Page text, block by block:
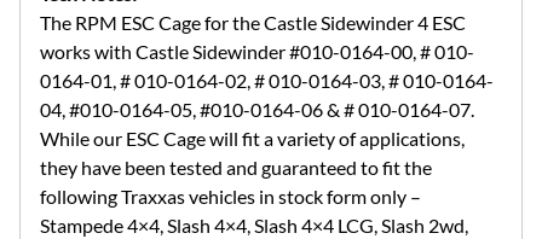
The RPM ESC Cage for the Castle Sidewinder 4 ESC
works with Castle Sidewinder #010-0164-00, # 010-
0164-01, # 010-0164-02, # 010-0164-03, # 010-0164-
04, #010-0164-05, #010-0164-06 & # 010-0164-07.
While our ESC Cage will fit a variety of applications,
they have been tested and guaranteed to fit the
following Traxxas vehicles in stock form only –
Stampede 4×4, Slash 4×4, Slash 4×4 LCG, Slash 2wd,